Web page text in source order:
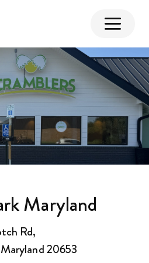
Maryland
Rd,
20653